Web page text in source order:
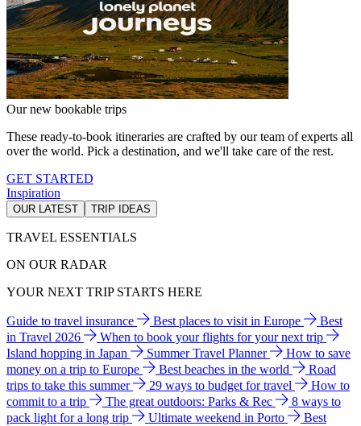
Our new bookable trips
These ready-to-book itineraries are crafted by our team of experts all
over the world. Pick a destination, and we'll take care of the rest.
GET STARTED
Inspiration
OUR LATEST TRIP IDEAS
TRAVEL ESSENTIALS
ON OUR RADAR
YOUR NEXT TRIP STARTS HERE
Guide to travel insurance Best places to visit in Europe
Best
in Travel 2026
When to book your flights for your next trip
Island hopping in Japan
Summer Travel Planner
How to save
money on a trip to Europe
Best beaches in the world
Road
trips to take this summer
29 ways to budget for travel
How to
commit to a trip
The great outdoors: Parks & Rec
8 ways to
pack light for a long trip
Ultimate weekend in Porto
Best